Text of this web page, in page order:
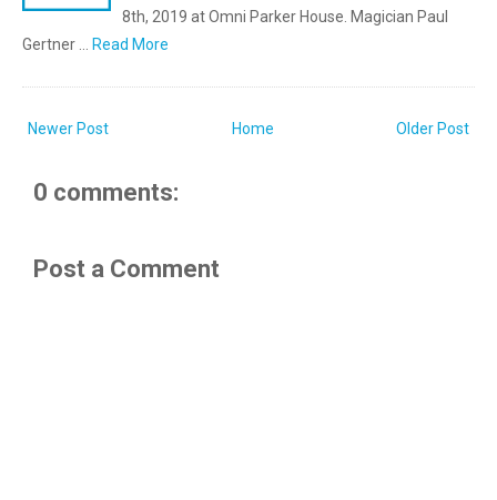
8th, 2019 at Omni Parker House. Magician Paul
Gertner … Read More
Newer Post Older Post
Home
0 comments:
Post a Comment